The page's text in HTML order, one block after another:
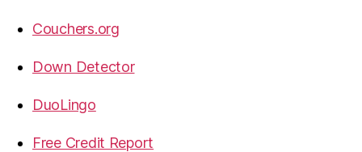
Couchers.org
Down Detector
DuoLingo
Free Credit Report